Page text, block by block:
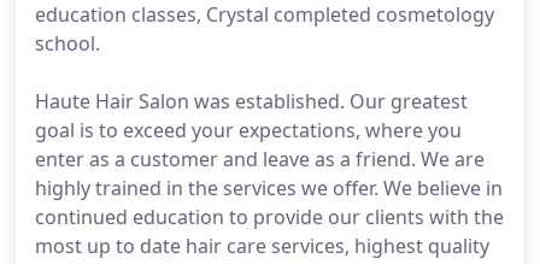
education classes, Crystal completed cosmetology
school.
Haute Hair Salon was established. Our greatest
goal is to exceed your expectations, where you
enter as a customer and leave as a friend. We are
highly trained in the services we offer. We believe in
continued education to provide our clients with the
most up to date hair care services, highest quality